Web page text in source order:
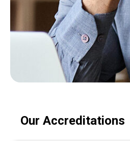
Our Accreditations